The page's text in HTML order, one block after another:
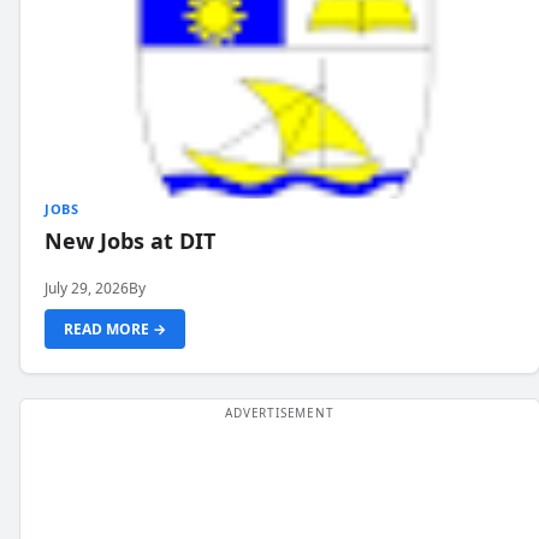
JOBS
New Jobs at DIT
July 29, 2026By
READ MORE →